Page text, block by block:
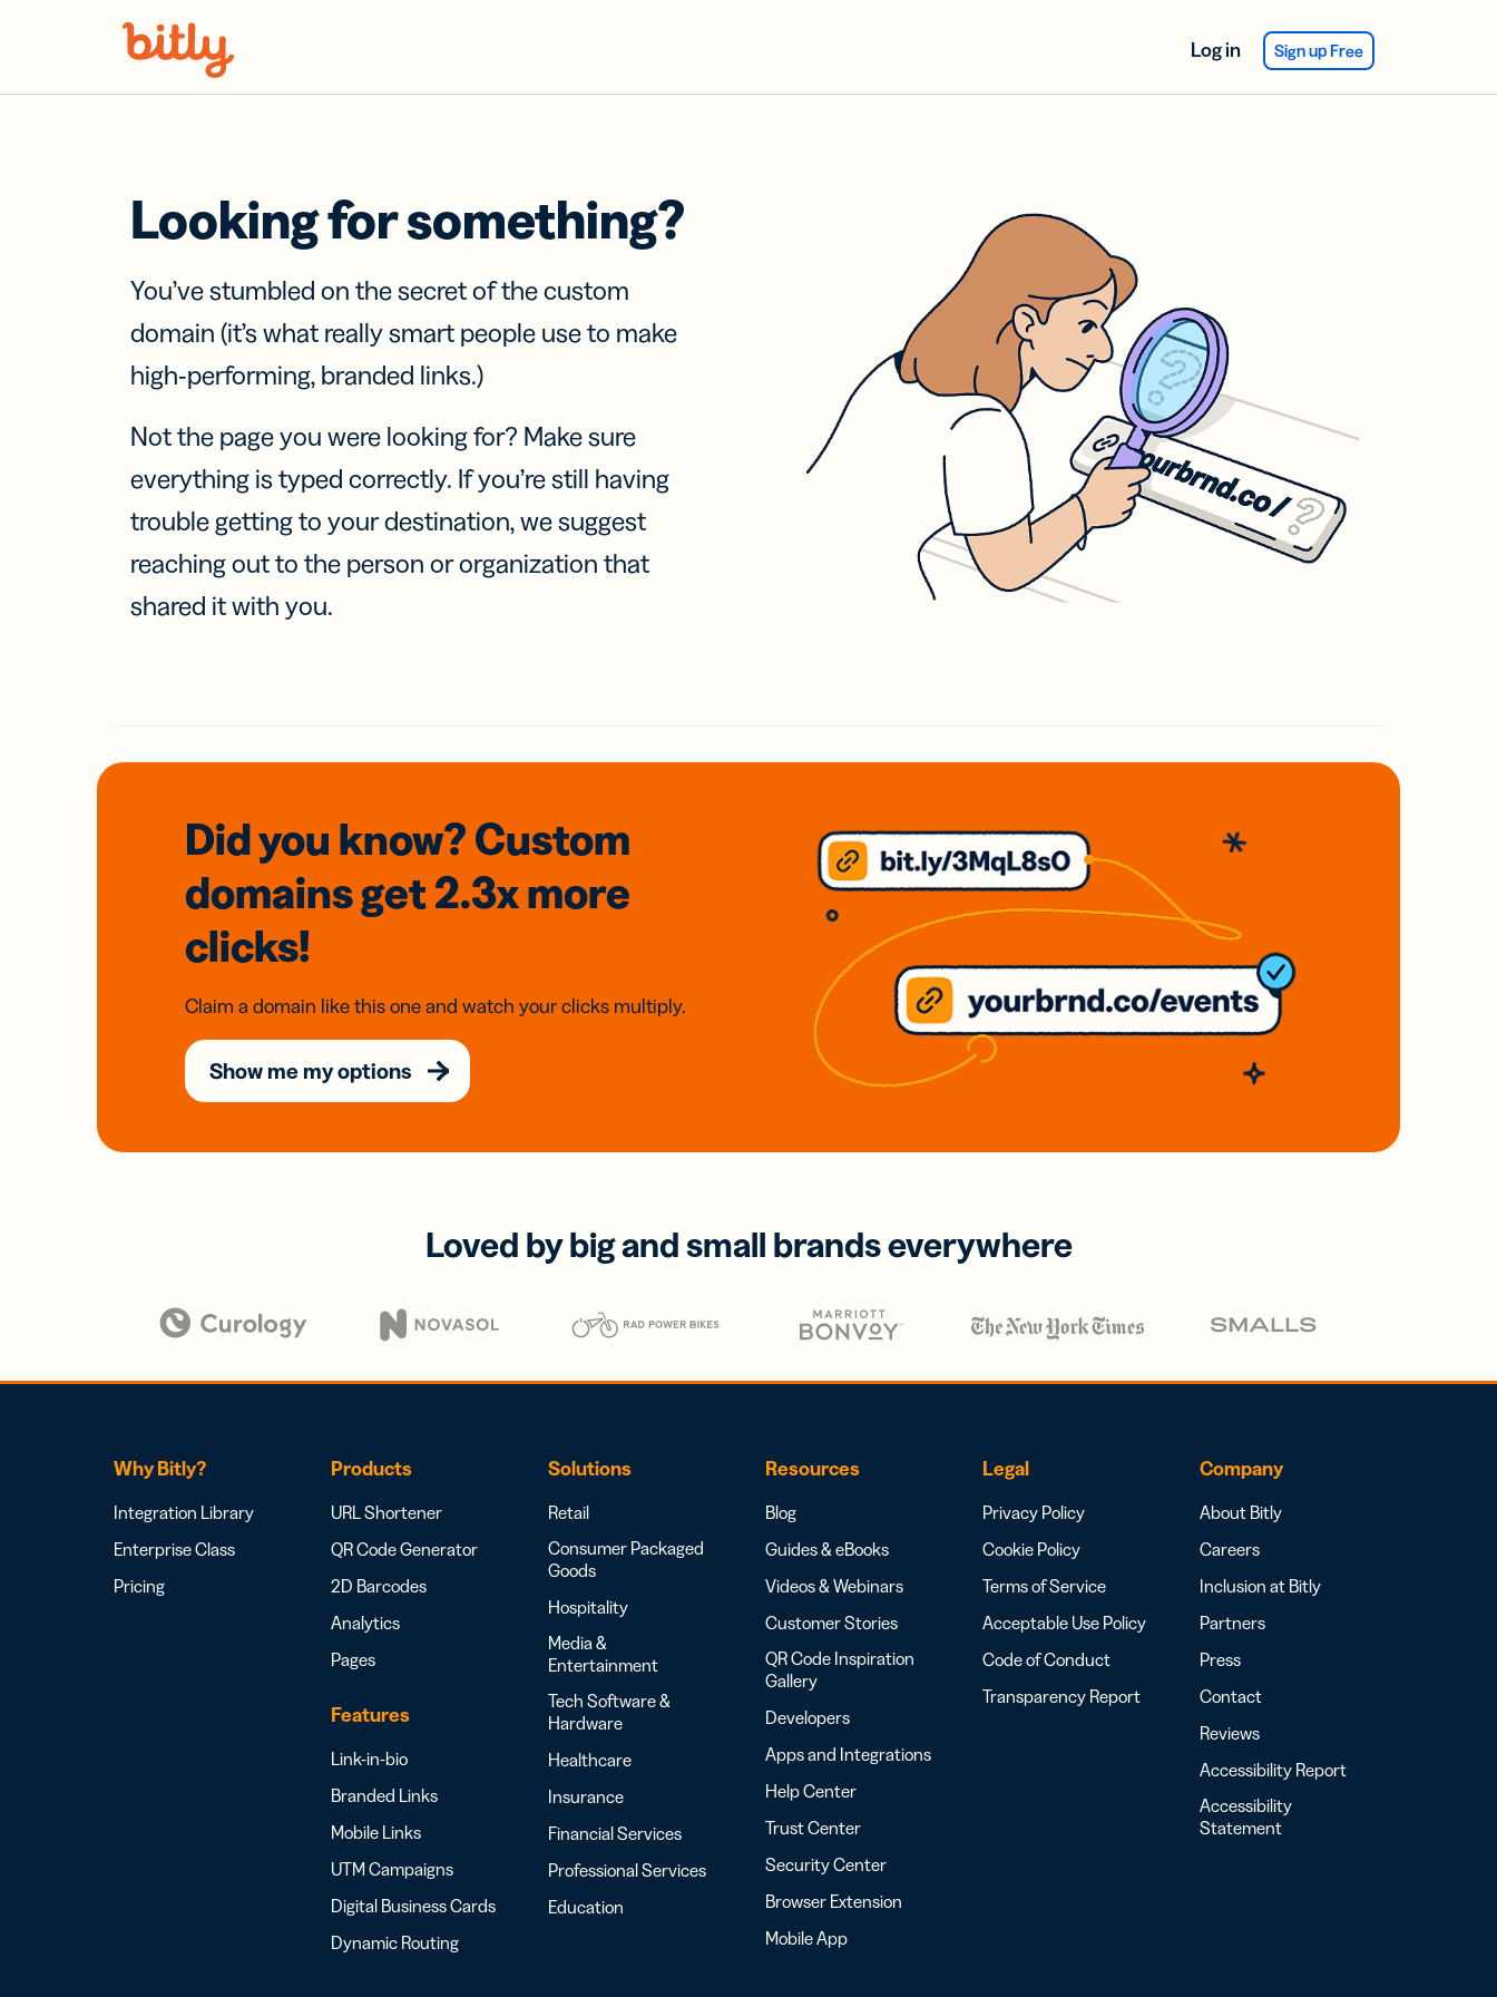
Log in Sign up Free
Looking for something?
You’ve stumbled on the secret of the custom
domain (it’s what really smart people use to make
high-performing, branded links.)
Not the page you were looking for? Make sure
everything is typed correctly. If you’re still having
trouble getting to your destination, we suggest
reaching out to the person or organization that
shared it with you.
Did you know? Custom
domainsget 2.3xmore
clicks!
Claim a domain like this one and watch your clicks multiply.
Show me my options
Loved by big and small brands everywhere
Why Bitly?
Integration Library
Enterprise Class
Pricing
Products
URL Shortener
QR Code Generator
2D Barcodes
Analytics
Pages
Features
Link-in-bio
Branded Links
Mobile Links
UTM Campaigns
Digital Business Cards
Dynamic Routing
Solutions
Retail
Consumer Packaged
Goods
Hospitality
Media &
Entertainment
Tech Software &
Hardware
Healthcare
Insurance
Financial Services
Professional Services
Education
Resources
Blog
Guides & eBooks
Videos & Webinars
Customer Stories
QR Code Inspiration
Gallery
Developers
Apps and Integrations
Help Center
Trust Center
Security Center
Browser Extension
Mobile App
Legal
Privacy Policy
Cookie Policy
Terms of Service
Acceptable Use Policy
Code of Conduct
Transparency Report
Company
About Bitly
Careers
Inclusion at Bitly
Partners
Press
Contact
Reviews
Accessibility Report
Accessibility
Statement